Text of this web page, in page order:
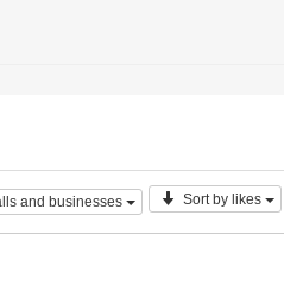
and businesses Sort by likes